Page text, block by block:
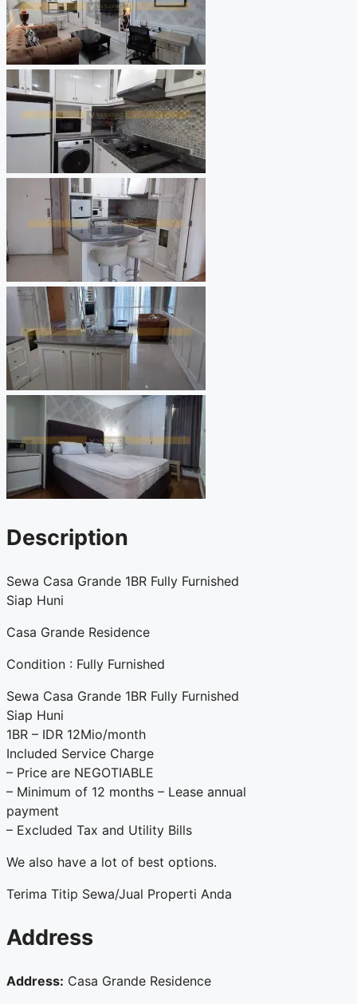
Description
Sewa Casa Grande 1BR Fully Furnished
Siap Huni
Casa Grande Residence
Condition : Fully Furnished
Sewa Casa Grande 1BR Fully Furnished
Siap Huni
1BR – IDR 12Mio/month
Included Service Charge
– Price are NEGOTIABLE
– Minimum of 12 months – Lease annual
payment
– Excluded Tax and Utility Bills
We also have a lot of best options.
Terima Titip Sewa/Jual Properti Anda
Address
Address: Casa Grande Residence